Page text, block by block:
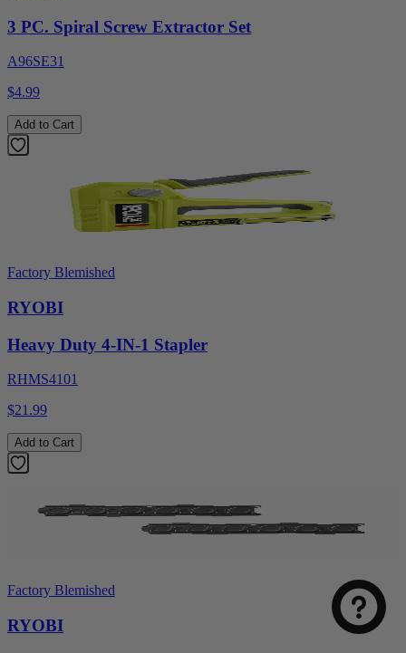
3 PC. Spiral Screw Extractor Set
A96SE31
$4.99
Add to Cart
Factory Blemished
RYOBI
Heavy Duty 4-IN-1 Stapler
RHMS4101
$21.99
Add to Cart
Factory Blemished
RYOBI